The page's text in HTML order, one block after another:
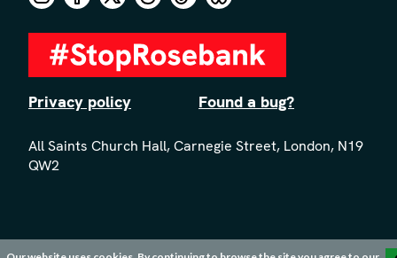
Privacy policy Found a bug?
All Saints Church Hall, Carnegie Street, London, N19
QW2